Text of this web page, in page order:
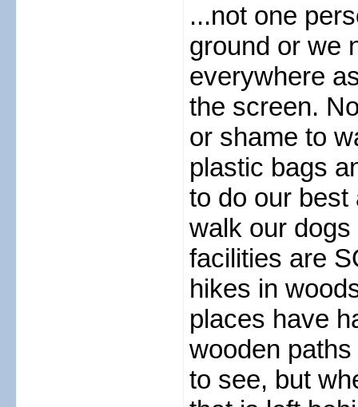
...not one
ground or we
everywhere
the screen.
or shame to
plastic bags
to do our
walk our
facilities are
hikes in
places have
wooden
to see, but